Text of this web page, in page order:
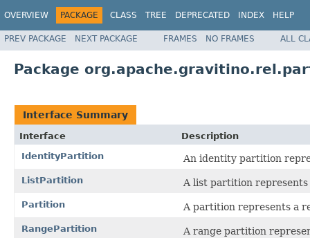
OVERVIEW PACKAGE CLASS TREE DEPRECATED INDEX HELP
PREV PACKAGE NEXT PACKAGE FRAMES NO FRAMES ALL
Package
Interface Summary
Interface
Description
IdentityPartition
An identity partition
ListPartition A list partition
Partition A partition represents a
RangePartition A range partition